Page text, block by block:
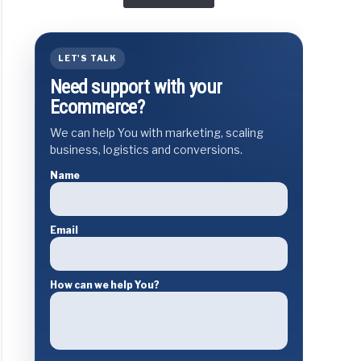
LET'S TALK
Need support with your
Ecommerce?
We can help You with marketing, scaling
business, logistics and conversions.
Name
Email
How can we help You?